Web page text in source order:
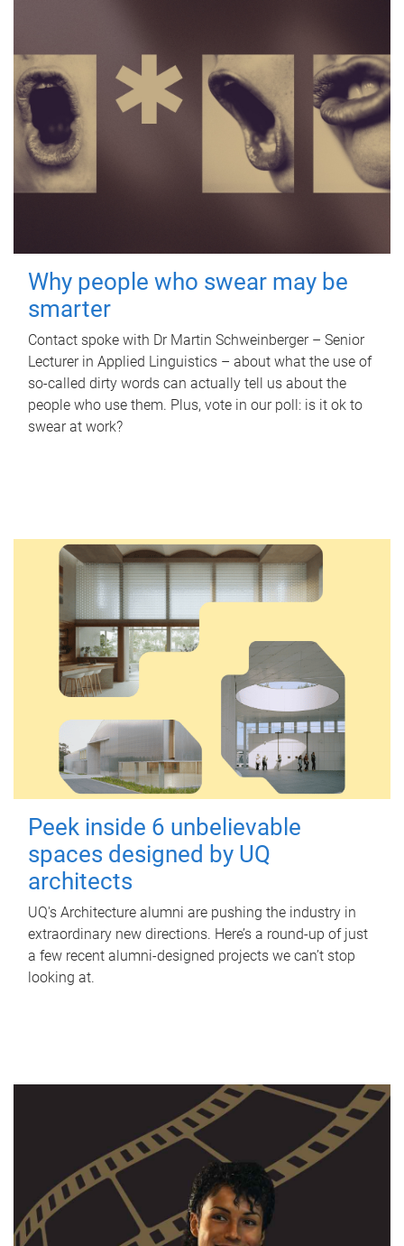
Why people who swear may be
smarter
Contact spoke with Dr Martin Schweinberger – Senior
Lecturer in Applied Linguistics – about what the use of
so-called dirty words can actually tell us about the
people who use them. Plus, vote in our poll: is it ok to
swear at work?
Peek inside 6 unbelievable
spaces designed by UQ
architects
UQ's Architecture alumni are pushing the industry in
extraordinary new directions. Here’s a round-up of just
a few recent alumni-designed projects we can’t stop
looking at.